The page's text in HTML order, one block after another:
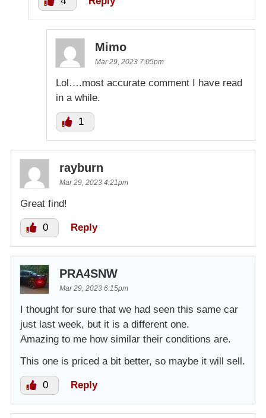
Mimo
Mar 29, 2023 7:05pm
Lol….most accurate comment I have read
in a while.
1
rayburn
Mar 29, 2023 4:21pm
Great find!
0 Reply
PRA4SNW
Mar 29, 2023 6:15pm
I thought for sure that we had seen this same car
just last week, but it is a different one.
Amazing to me how similar their conditions are.
This one is priced a bit better, so maybe it will sell.
0 Reply